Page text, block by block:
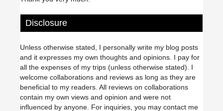
Disclosure
Unless otherwise stated, I personally write my blog posts
and it expresses my own thoughts and opinions. I pay for
all the expenses of my trips (unless otherwise stated). I
welcome collaborations and reviews as long as they are
beneficial to my readers. All reviews on collaborations
contain my own views and opinion and were not
influenced by anyone. For inquiries, you may contact me